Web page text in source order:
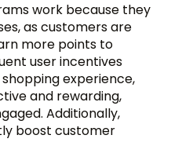
work because they
as customers are
more points to
user incentives
experience,
and rewarding,
Additionally,
boost customer